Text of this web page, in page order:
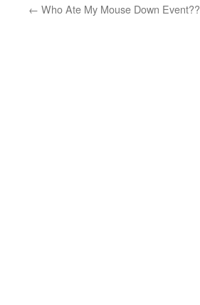
← Who Ate My Mouse Down Event??